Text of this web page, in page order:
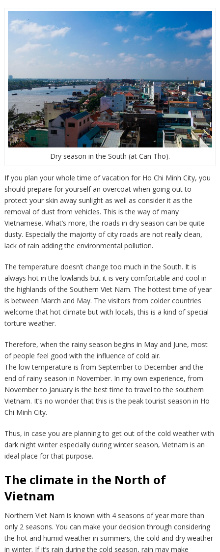
Dry season in the South (at Can Tho).
If you plan your whole time of vacation for Ho Chi Minh City, you
should prepare for yourself an overcoat when going out to
protect your skin away sunlight as well as consider it as the
removal of dust from vehicles. This is the way of many
Vietnamese. What’s more, the roads in dry season can be quite
dusty. Especially the majority of city roads are not really clean,
lack of rain adding the environmental pollution.
The temperature doesn’t change too much in the South. It is
always hot in the lowlands but it is very comfortable and cool in
the highlands of the Southern Viet Nam. The hottest time of year
is between March and May. The visitors from colder countries
welcome that hot climate but with locals, this is a kind of special
torture weather.
Therefore, when the rainy season begins in May and June, most
of people feel good with the influence of cold air.
The low temperature is from September to December and the
end of rainy season in November. In my own experience, from
November to January is the best time to travel to the southern
Vietnam. It’s no wonder that this is the peak tourist season in Ho
Chi Minh City.
Thus, in case you are planning to get out of the cold weather with
dark night winter especially during winter season, Vietnam is an
ideal place for that purpose.
The climate in the North of
Vietnam
Northern Viet Nam is known with 4 seasons of year more than
only 2 seasons. You can make your decision through considering
the hot and humid weather in summers, the cold and dry weather
in winter. If it’s rain during the cold season, rain may make